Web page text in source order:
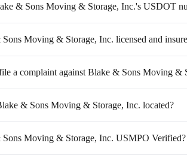
& Sons Moving & Storage, Inc.'s USDOT
Moving & Storage, Inc. licensed and
a complaint against Blake & Sons Moving &
& Sons Moving & Storage, Inc. located?
Moving & Storage, Inc. USMPO Verified?